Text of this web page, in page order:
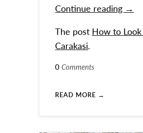
Continue reading →
The post How to
Carakasi.
0 Comments
READ MORE →